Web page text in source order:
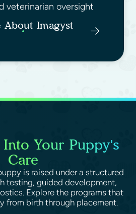
veterinarian oversight
About Imagyst
Your Puppy's
Care
is raised under a structured
testing, guided development,
Explore the programs that
from birth through placement.